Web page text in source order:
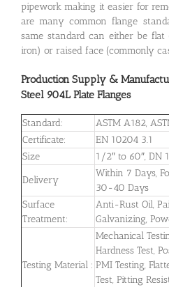
pipework making it easier for
are many common flange
same standard can either be
iron) or raised face (commonly
Production Supply &
Steel 904L Plate Flanges
Standard:
ASTM A182,
Certificate:
EN 10204 3.1
Size
1/2″ to 60″, DN
Delivery
Within 7 Days,
30-40 Days
Surface
Treatment:
Anti-Rust Oil,
Galvanizing,
Testing Material :
Mechanical
Hardness Test,
PMI Testing,
Test, Pitting